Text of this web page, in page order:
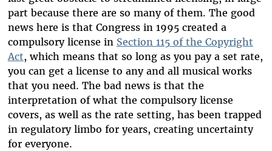
part because there are so many of them. The good
news here is that Congress in 1995 created a
compulsory license in Section 115 of the Copyright
Act, which means that so long as you pay a set rate,
you can get a license to any and all musical works
that you need. The bad news is that the
interpretation of what the compulsory license
covers, as well as the rate setting, has been trapped
in regulatory limbo for years, creating uncertainty
for everyone.